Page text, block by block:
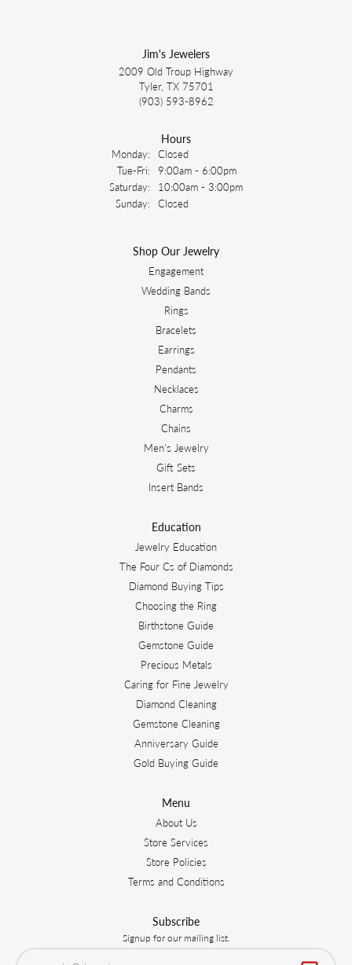
Jim's Jewelers
2009 Old Troup Highway
Tyler, TX 75701
(903) 593-8962
Hours
Monday: Closed
Tue-Fri: Tuesday - Friday:
9:00am - 6:00pm
Saturday:
10:00am - 3:00pm
Sunday: Closed
Shop Our Jewelry
Engagement
Wedding Bands
Rings
Bracelets
Earrings
Pendants
Necklaces
Charms
Chains
Men's Jewelry
Gift Sets
Insert Bands
Education
Jewelry Education
The Four Cs of Diamonds
Diamond Buying Tips
Choosing the Ring
Birthstone Guide
Gemstone Guide
Precious Metals
Caring for Fine Jewelry
Diamond Cleaning
Gemstone Cleaning
Anniversary Guide
Gold Buying Guide
Menu
About Us
Store Services
Store Policies
Terms and Conditions
Subscribe
Signup for our mailing list.